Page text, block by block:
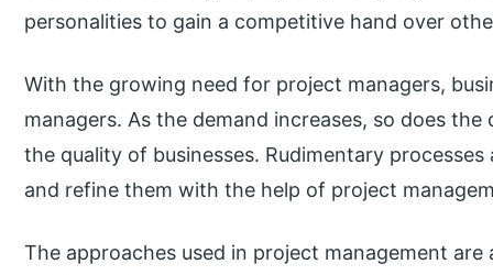
personalities to gain a competitive hand over
With the growing need for project managers,
managers. As the demand increases, so does
the quality of businesses. Rudimentary
and refine them with the help of project
The approaches used in project management